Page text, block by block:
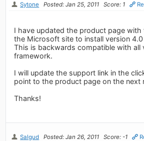
Sytone Posted: Jan 25, 2011 Score: 1
I have updated the product page with
the Microsoft site to install version
This is backwards compatible with all
framework.
I will update the support link in the
point to the product page on the next
Thanks!
Salgud Posted: Jan 26, 2011 Score: -1